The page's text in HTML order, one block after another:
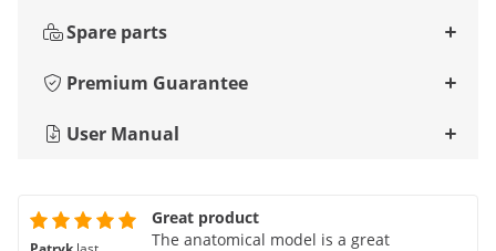
Spare parts
Premium Guarantee
User Manual
Great product
The anatomical model is a great